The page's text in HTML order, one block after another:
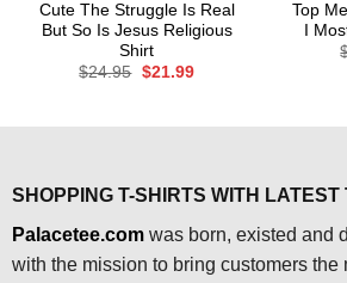
Cute The Struggle Is Real
But So Is Jesus Religious
Shirt
$24.95 Original
$21.99Current
Top
I
SHOPPING T-SHIRTS WITH LATEST
Palacetee.comwas born, existed and
with the mission to bring customers the